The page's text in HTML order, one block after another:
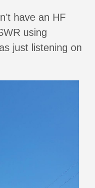
have an HF
using
just listening on